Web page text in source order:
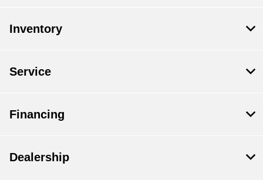
Inventory
Service
Financing
Dealership